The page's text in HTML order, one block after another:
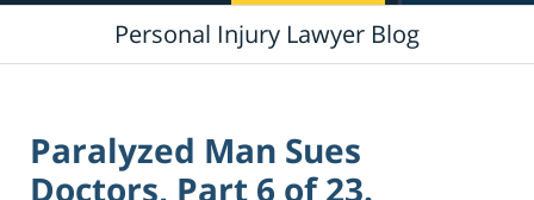
Personal Injury Lawyer Blog
Paralyzed Man Sues
Doctors, Part 6 of 23.